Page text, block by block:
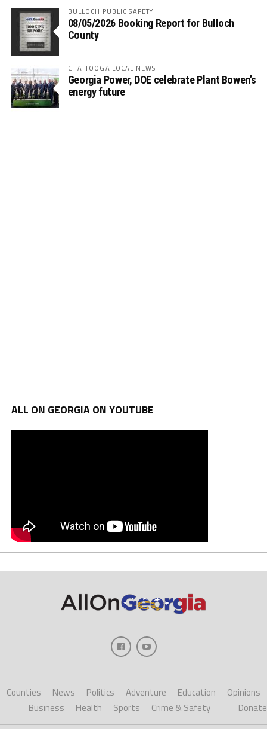
BULLOCH PUBLIC SAFETY
08/05/2026 Booking Report for Bulloch
County
CHATTOOGA LOCAL NEWS
Georgia Power, DOE celebrate Plant Bowen’s
energy future
ALL ON GEORGIA ON YOUTUBE
Counties News Politics Adventure Education
Opinions
Business
Health Sports Crime & Safety Donate